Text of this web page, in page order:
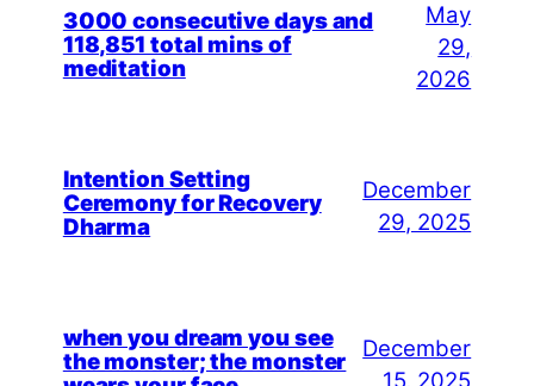
3000 consecutive days and
118,851 total mins of
meditation
May
29,
2026
Intention Setting
Ceremony for Recovery
Dharma
December
29, 2025
when you dream you see
the monster; the monster
December